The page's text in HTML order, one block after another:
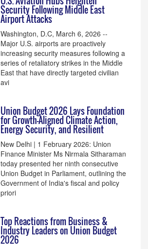
Security Following Middle East
Airport Attacks
Washington, D.C, March 6, 2026 --
Major U.S. airports are proactively
increasing security measures following a
series of retaliatory strikes in the Middle
East that have directly targeted civilian
avi
Union Budget 2026 Lays Foundation
for Growth-Aligned Climate Action,
Energy Security, and Resilient
New Delhi | 1 February 2026: Union
Finance Minister Ms Nirmala Sitharaman
today presented her ninth consecutive
Union Budget in Parliament, outlining the
Government of India's fiscal and policy
priori
Top Reactions from Business &
Industry Leaders on Union Budget
2026